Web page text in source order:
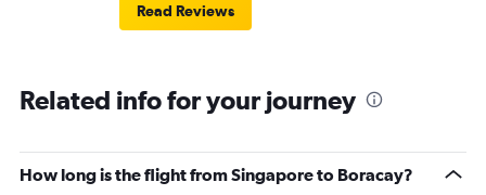
Read Reviews
Related info for your journey
How long is the flight from Singapore to Boracay?